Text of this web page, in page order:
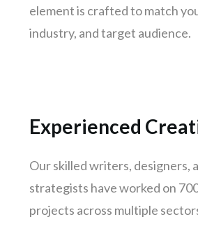
Rajkot
Indore
Bhopal
Thane
Patna
element is crafted to match
industry, and target audience.
Experienced
Our skilled writers, designers,
strategists have worked on
projects across multiple